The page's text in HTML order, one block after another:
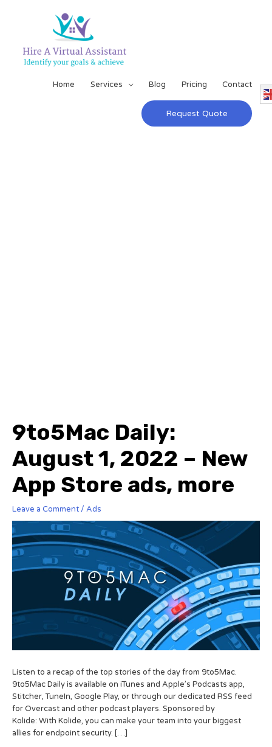
Home Services Blog Pricing Contact
Request Quote
9to5Mac Daily:
August 1, 2022 – New
App Store ads, more
Leave a Comment / Ads
Listen to a recap of the top stories of the day from 9to5Mac.
9to5Mac Daily is available on iTunes and Apple’s Podcasts app,
Stitcher, TuneIn, Google Play, or through our dedicated RSS feed
for Overcast and other podcast players. Sponsored by
Kolide: With Kolide, you can make your team into your biggest
allies for endpoint security. […]